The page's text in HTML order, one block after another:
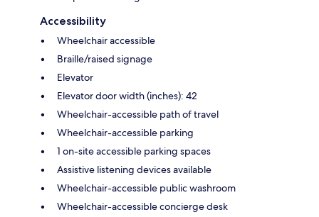
Accessibility
Wheelchair accessible
Braille/raised signage
Elevator
Elevator door width (inches): 42
Wheelchair-accessible path of travel
Wheelchair-accessible parking
1 on-site accessible parking spaces
Assistive listening devices available
Wheelchair-accessible public washroom
Wheelchair-accessible concierge desk